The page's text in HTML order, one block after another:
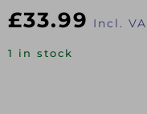
£33.99 Incl.
1 in stock